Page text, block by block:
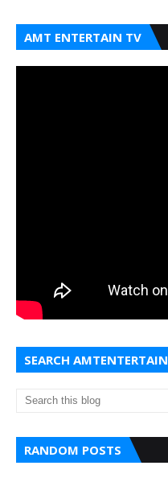
AMT ENTERTAIN TV
SEARCH AMTENTERTAIN
RANDOM POSTS